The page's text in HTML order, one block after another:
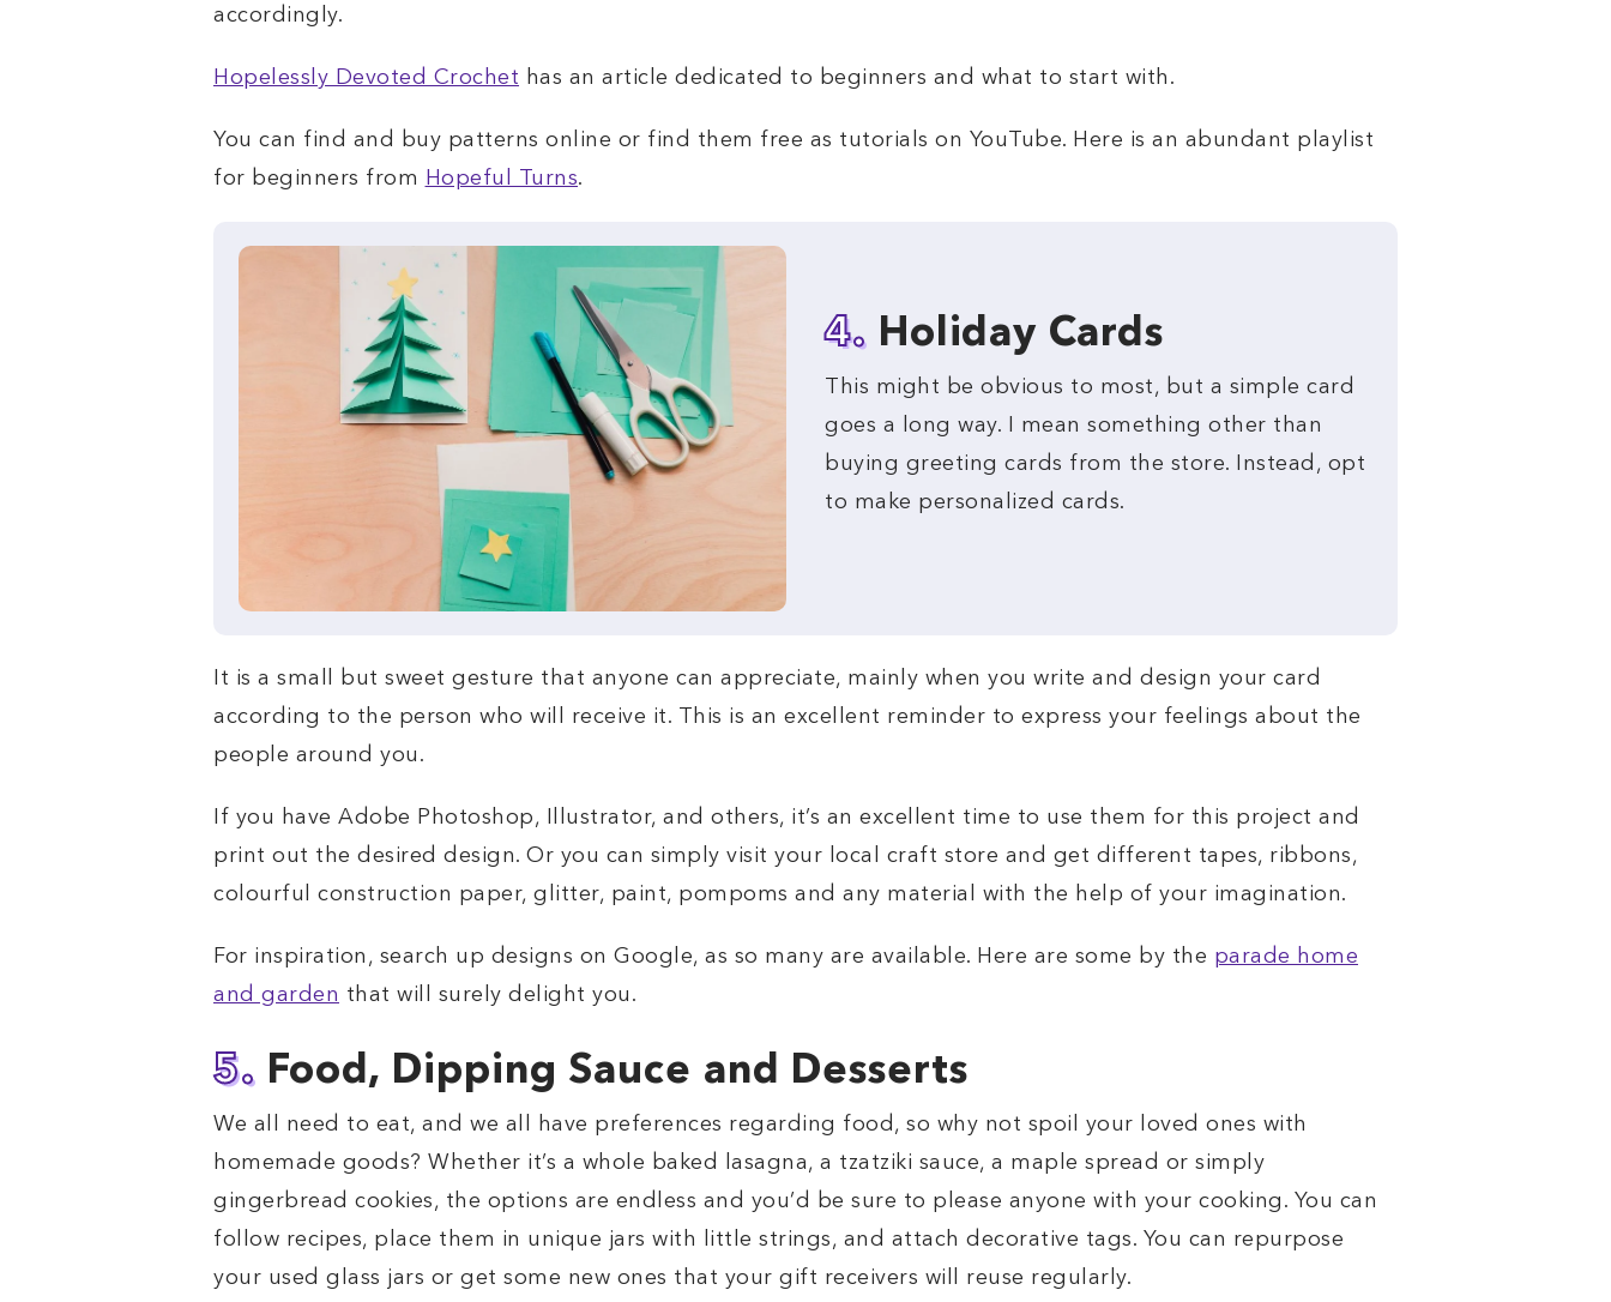
accordingly.
Hopelessly Devoted Crochet has an article dedicated to beginners and what to start with.
You can find and buy patterns online or find them free as tutorials on YouTube. Here is an abundant playlist
for beginners from
Hopeful Turns.
4. Holiday Cards
This might be obvious to most, but a simple card
goes a long way. I mean something other than
buying greeting cards from the store. Instead, opt
to make personalized cards.
It is a small but sweet gesture that anyone can appreciate, mainly when you write and design your card
according to the person who will receive it. This is an excellent reminder to express your feelings about the
people around you.
If you have Adobe Photoshop, Illustrator, and others, it’s an excellent time to use them for this project and
print out the desired design. Or you can simply visit your local craft store and get different tapes, ribbons,
colourful construction paper, glitter, paint, pompoms and any material with the help of your imagination.
For inspiration, search up designs on Google, as so many are available. Here are some by the parade home
and garden that will surely delight you.
5. Food, Dipping Sauce and Desserts
We all need to eat, and we all have preferences regarding food, so why not spoil your loved ones with
homemade goods? Whether it’s a whole baked lasagna, a tzatziki sauce, a maple spread or simply
gingerbread cookies, the options are endless and you’d be sure to please anyone with your cooking. You can
follow recipes, place them in unique jars with little strings, and attach decorative tags. You can repurpose
your used glass jars or get some new ones that your gift receivers will reuse regularly.